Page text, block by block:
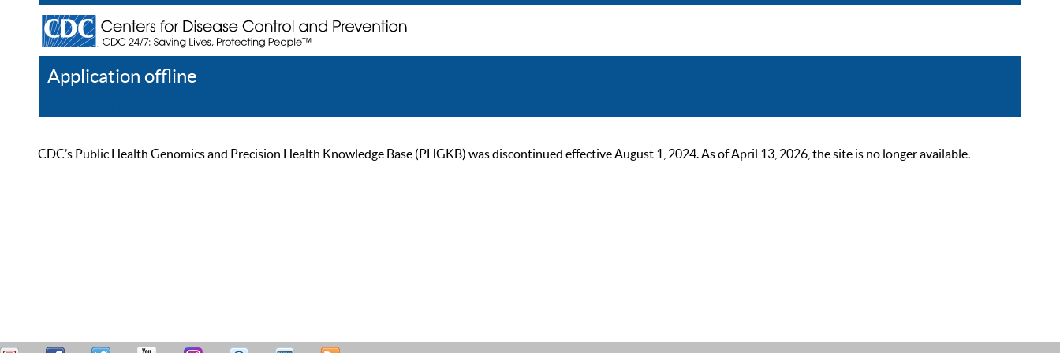
Application offline
CDC’s Public Health Genomics and Precision Health Knowledge Base (PHGKB) was discontinued effective August 1, 2024. As of April 13, 2026, the site is no longer available.